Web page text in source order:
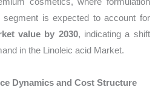
is expected to account for
value by 2030, indicating a shift
in the Linoleic acid Market.
Dynamics and Cost Structure